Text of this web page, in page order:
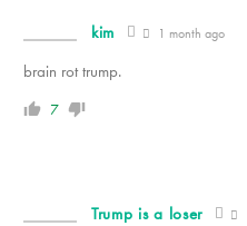
kim 1 month ago
brain rot trump.
7
Trump is a loser